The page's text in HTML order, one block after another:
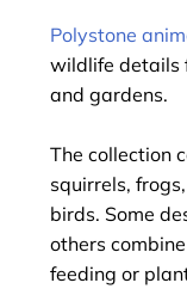
Polystone
wildlife details
and gardens.
The collection
squirrels,
birds. Some
others
feeding or